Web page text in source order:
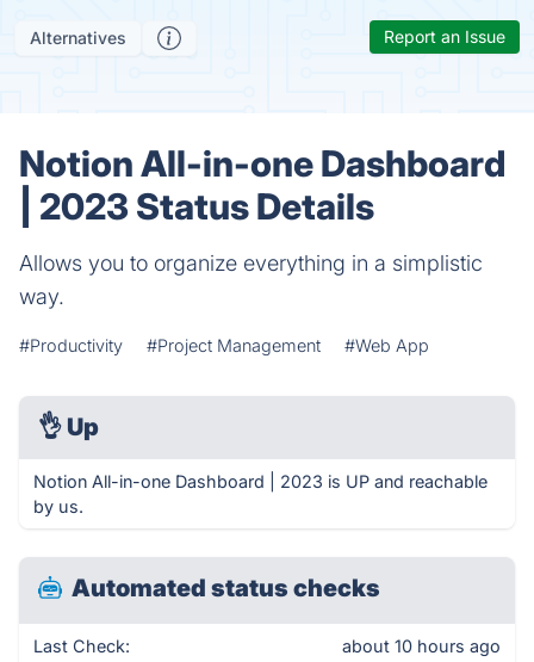
Alternatives Report an Issue
Notion All-in-one Dashboard
| 2023 Status Details
Allows you to organize everything in a simplistic
way.
#Productivity #Project Management #Web App
👌 Up
Notion All-in-one Dashboard | 2023 is UP and reachable
by us.
Automated status checks
Last Check: about 10 hours ago